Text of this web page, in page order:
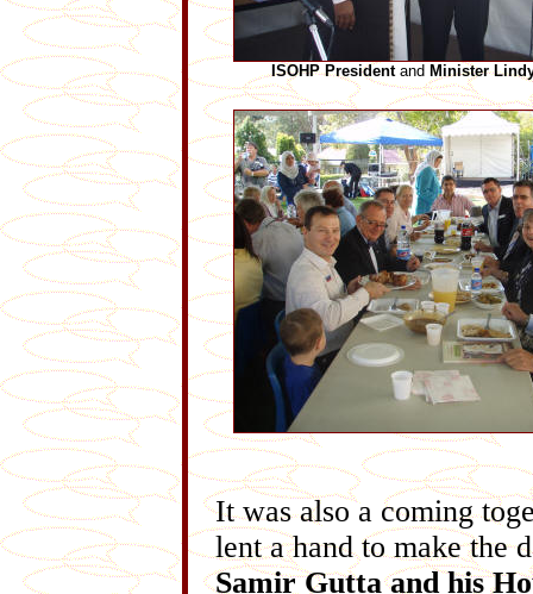
ISOHP President and Minister
It was also a coming
lent a hand to make the
Samir Gutta and his